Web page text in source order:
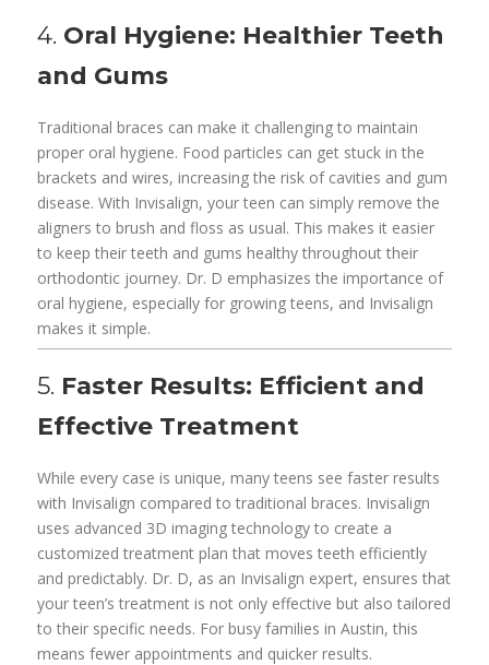
4. Oral Hygiene: Healthier Teeth
and Gums
Traditional braces can make it challenging to maintain
proper oral hygiene. Food particles can get stuck in the
brackets and wires, increasing the risk of cavities and gum
disease. With Invisalign, your teen can simply remove the
aligners to brush and floss as usual. This makes it easier
to keep their teeth and gums healthy throughout their
orthodontic journey. Dr. D emphasizes the importance of
oral hygiene, especially for growing teens, and Invisalign
makes it simple.
5. Faster Results: Efficient and
Effective Treatment
While every case is unique, many teens see faster results
with Invisalign compared to traditional braces. Invisalign
uses advanced 3D imaging technology to create a
customized treatment plan that moves teeth efficiently
and predictably. Dr. D, as an Invisalign expert, ensures that
your teen’s treatment is not only effective but also tailored
to their specific needs. For busy families in Austin, this
means fewer appointments and quicker results.